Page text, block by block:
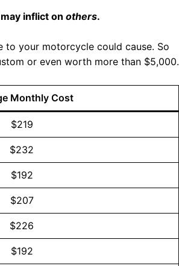
inflict on others.
to your motorcycle could cause. So
or even worth more than $5,000.
Monthly Cost
$219
$232
$192
$207
$226
$192